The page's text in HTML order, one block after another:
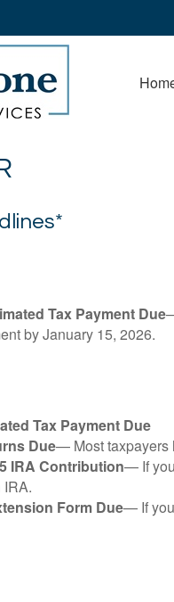
Tax Payment Due
by January 15, 2026.
Tax Payment Due
Due— Most taxpayers
IRA Contribution— If
Form Due— If